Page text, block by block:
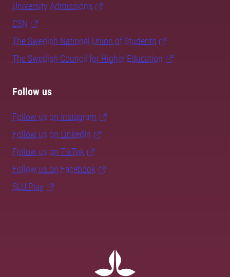
University Admissions
CSN
The Swedish National Union of Students
The Swedish Council for Higher Education
Follow us
Follow us on Instagram
Follow us on LinkedIn
Follow us on TikTok
Follow us on Facebook
SLU Play